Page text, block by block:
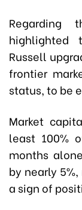
Regarding
highlighted
Russell
frontier
status, to be
Market
least 100%
months
by nearly
a sign of